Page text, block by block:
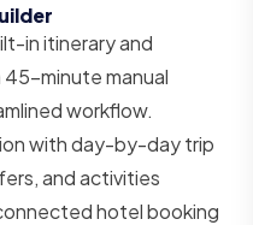
in itinerary and
minute manual
workflow.
with day-by-day trip
and activities
hotel booking